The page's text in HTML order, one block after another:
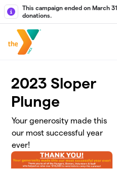
Skip to main content
This campaign ended on March
donations.
2023 Sloper
Plunge
Your generosity made this
our most successful year
ever!